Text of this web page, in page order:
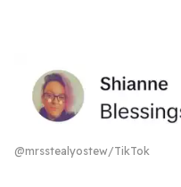
@mrsstealyostew/TikTok